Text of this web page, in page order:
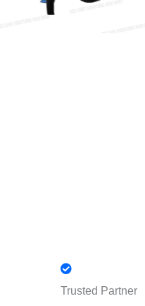
Trusted Partner